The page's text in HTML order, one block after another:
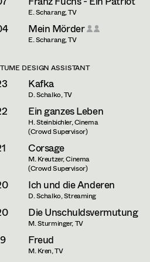
Thell
E. Scharang, TV
Mein Mörder
E. Scharang, TV
DESIGN ASSISTANT
Kafka
D. Schalko, TV
Ein ganzes Leben
H. Steinbichler, Cinema
(Crowd Supervisor)
Corsage
M. Kreutzer, Cinema
(Crowd Supervisor)
Ich und die Anderen
D. Schalko, Streaming
Die Unschuldsvermutung
M. Sturminger, TV
Freud
M. Kren, TV